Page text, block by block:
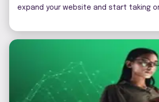
expand your website and start taking